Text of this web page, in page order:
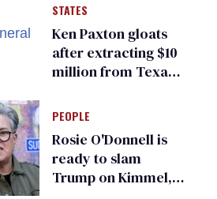
STATES
Ken Paxton gloats
after extracting $10
million from Texas
for ‘detransition’
PEOPLE
Rosie O'Donnell is
ready to slam
Trump on Kimmel,